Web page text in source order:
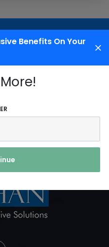
Benefits On Your
redressal